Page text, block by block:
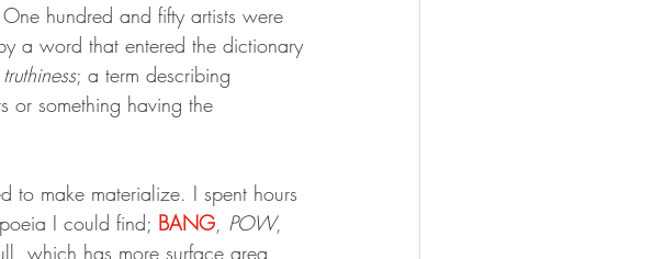
hundred and fifty artists were
a word that entered the dictionary
truthiness; a term describing
or something having the
to make materialize. I spent hours
I could find; BANG, POW,
which has more surface area